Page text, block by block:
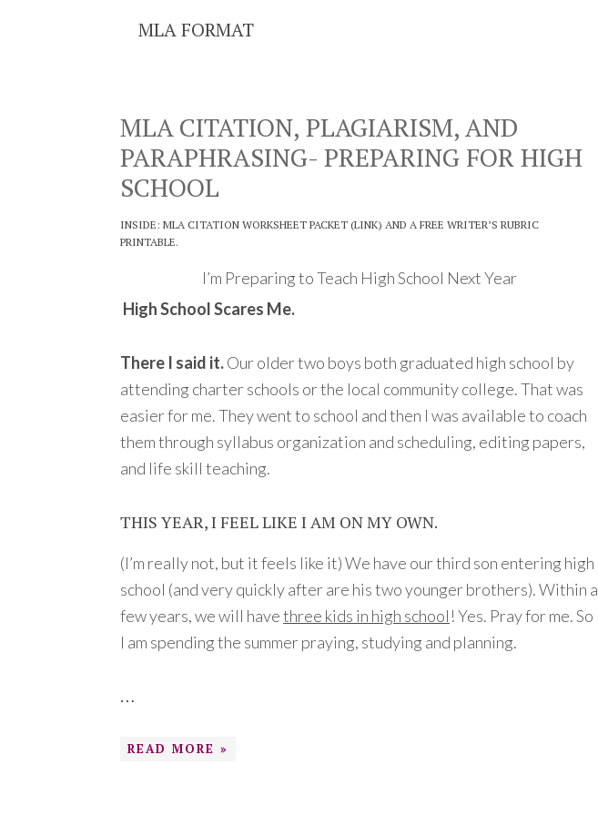
MLA FORMAT
MLA CITATION, PLAGIARISM, AND
PARAPHRASING- PREPARING FOR HIGH
SCHOOL
INSIDE: MLA CITATION WORKSHEET PACKET (LINK) AND A FREE WRITER’S RUBRIC
PRINTABLE.
I’m Preparing to Teach High School Next Year
High School Scares Me.
There I said it.Our older two boys both graduated high school by
attending charter schools or the local community college. That was
easier for me. They went to school and then I was available to coach
them through syllabus organization and scheduling, editing papers,
and life skill teaching.
THIS YEAR, I FEEL LIKE I AM ON MY OWN.
(I’m really not, but it feels like it) We have our third son entering high
school (and very quickly after are his two younger brothers). Within a
few years, we will havethree kids in high school ! Yes. Pray for me. So
I am spending the summer praying, studying and planning.
…
READ MORE »